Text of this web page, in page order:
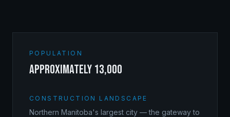
POPULATION
approximately 13,000
CONSTRUCTION LANDSCAPE
Northern Manitoba's largest city — the gateway to